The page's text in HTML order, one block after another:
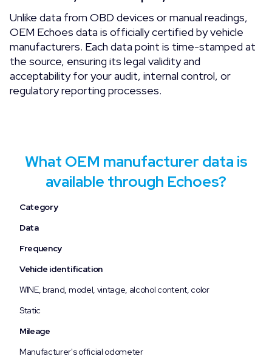
Unlike data from OBD devices or manual readings,
OEM Echoes data is officially certified by vehicle
manufacturers. Each data point is time-stamped at
the source, ensuring its legal validity and
acceptability for your audit, internal control, or
regulatory reporting processes.
What OEM manufacturer data is
available through Echoes?
Category
Data
Frequency
Vehicle identification
WINE, brand, model, vintage, alcohol content, color
Static
Mileage
Manufacturer's official odometer